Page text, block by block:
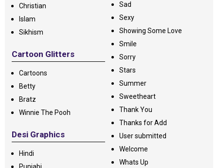
Christian
Islam
Sikhism
Cartoon Glitters
Cartoons
Betty
Bratz
Winnie The Pooh
Desi Graphics
Hindi
Sad
Sexy
Showing Some Love
Smile
Sorry
Stars
Summer
Sweetheart
Thank You
Thanks for Add
User submitted
Welcome
Whats Up